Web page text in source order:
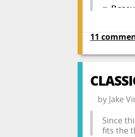
11
by Jake
Since
fits the